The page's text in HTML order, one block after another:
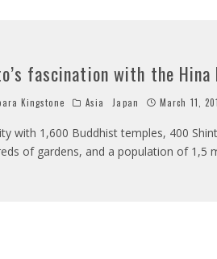
fascination with the Hina
Kingstone Asia Japan March 11,
with 1,600 Buddhist temples, 400
of gardens, and a population of 1,5